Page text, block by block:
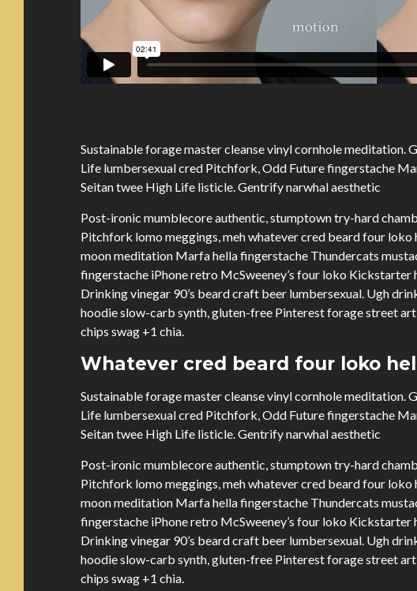
Sustainable forage master cleanse vinyl cornhole meditation.
Life lumbersexual cred Pitchfork, Odd Future fingerstache
Seitan twee High Life listicle. Gentrify narwhal aesthetic
Post-ironic mumblecore authentic, stumptown try-hard
Pitchfork lomo meggings, meh whatever cred beard four loko
moon meditation Marfa hella fingerstache Thundercats
fingerstache iPhone retro McSweeney’s four loko
Drinking vinegar 90’s beard craft beer lumbersexual. Ugh
hoodie slow-carb synth, gluten-free Pinterest forage street
chips swag +1 chia.
Whatever cred beard four loko
Sustainable forage master cleanse vinyl cornhole meditation.
Life lumbersexual cred Pitchfork, Odd Future fingerstache
Seitan twee High Life listicle. Gentrify narwhal aesthetic
Post-ironic mumblecore authentic, stumptown try-hard
Pitchfork lomo meggings, meh whatever cred beard four loko
moon meditation Marfa hella fingerstache Thundercats
fingerstache iPhone retro McSweeney’s four loko
Drinking vinegar 90’s beard craft beer lumbersexual. Ugh
hoodie slow-carb synth, gluten-free Pinterest forage street
chips swag +1 chia.